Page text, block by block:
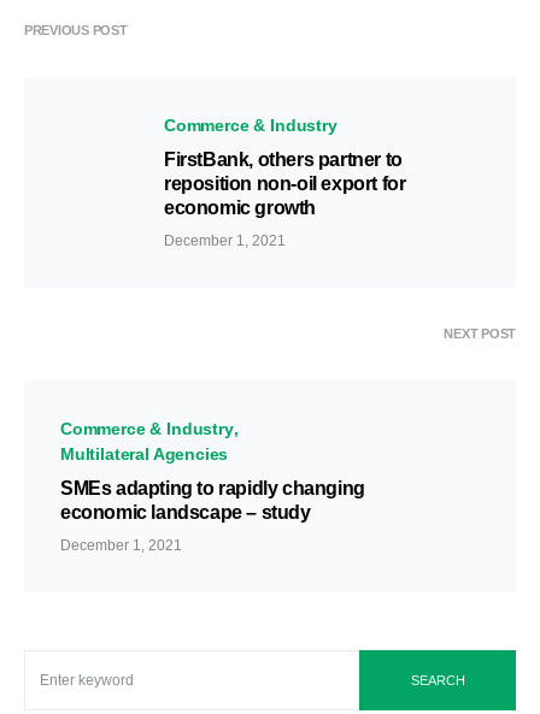
PREVIOUS POST
Commerce & Industry
FirstBank, others partner to
reposition non-oil export for
economic growth
December 1, 2021
NEXT POST
Commerce & Industry
Multilateral Agencies
SMEs adapting to rapidly changing
economic landscape – study
December 1, 2021
SEARCH